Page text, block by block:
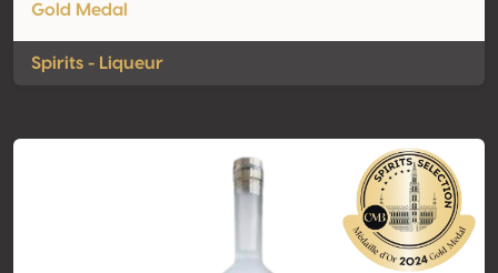
Gold Medal
Spirits - Liqueur